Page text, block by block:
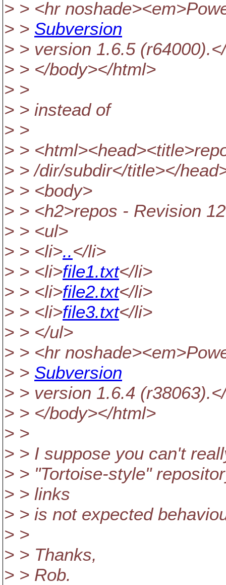
> > <hr
> > Subversion
> > version 1.6.5
> > </body></html>
> >
> > instead of
> >
> >
> > /dir/subdir</title></
> > <body>
> > <h2>repos - Revision
> > <ul>
> > <li>..</li>
> > <li>file1.txt</li>
> > <li>file2.txt</li>
> > <li>file3.txt</li>
> > </ul>
> > <hr
> > Subversion
> > version 1.6.4
> > </body></html>
> >
> > I suppose you can't
> > "Tortoise-style"
> > links
> > is not expected
> >
> > Thanks,
> > Rob.